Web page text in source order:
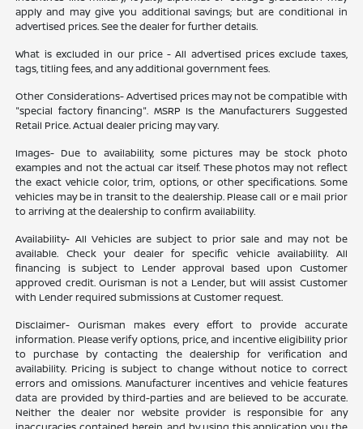
apply and may give you additional savings; but are conditional in
advertised prices. See the dealer for further details.
What is excluded in our price - All advertised prices exclude taxes,
tags, titling fees, and any additional government fees.
Other Considerations- Advertised prices may not be compatible with
"special factory financing". MSRP Is the Manufacturers Suggested
Retail Price. Actual dealer pricing may vary.
Images- Due to availability, some pictures may be stock photo
examples and not the actual car itself. These photos may not reflect
the exact vehicle color, trim, options, or other specifications. Some
vehicles may be in transit to the dealership. Please call or e mail prior
to arriving at the dealership to confirm availability.
Availability- All Vehicles are subject to prior sale and may not be
available. Check your dealer for specific vehicle availability. All
financing is subject to Lender approval based upon Customer
approved credit. Ourisman is not a Lender, but will assist Customer
with Lender required submissions at Customer request.
Disclaimer- Ourisman makes every effort to provide accurate
information. Please verify options, price, and incentive eligibility prior
to purchase by contacting the dealership for verification and
availability. Pricing is subject to change without notice to correct
errors and omissions. Manufacturer incentives and vehicle features
data are provided by third-parties and are believed to be accurate.
Neither the dealer nor website provider is responsible for any